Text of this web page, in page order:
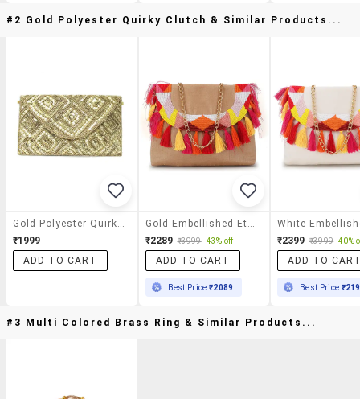
#2 Gold Polyester Quirky Clutch & Similar Products...
₹1999
ADD TO CART
₹2289 ₹3999 43% off
ADD TO CART
Best Price₹2089
₹2399 ₹3999 40%
ADD TO
Best Price
#3 Multi Colored Brass Ring & Similar Products...